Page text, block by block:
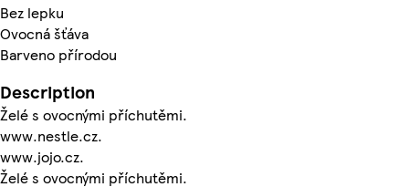
Bez lepku
Ovocná šťáva
Barveno přírodou
Description
Želé s ovocnými příchutěmi.
www.nestle.cz.
www.jojo.cz.
Želé s ovocnými příchutěmi.